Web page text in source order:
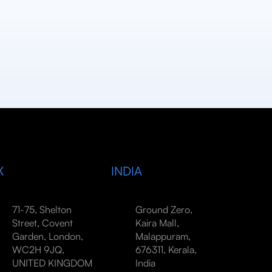
71-75, Shelton
Street, Covent
Garden, London,
WC2H 9JQ,
UNITED KINGDOM
INDIA
Ground Zero,
Kaira Mall,
Malappuram,
676311, Kerala,
India